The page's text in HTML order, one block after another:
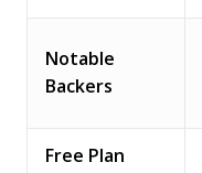
Notable
Backers
Free Plan